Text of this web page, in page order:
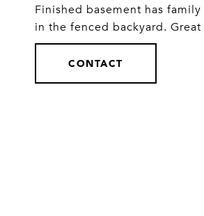
Finished basement has
in the fenced backyard.
CONTACT